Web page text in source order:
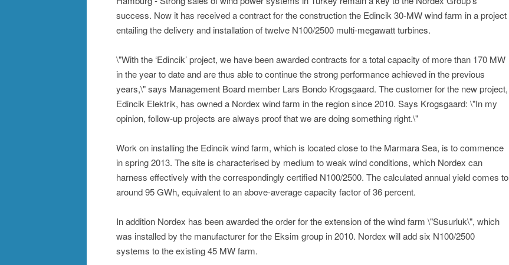
success. Now it has received a contract for the construction the Edincik 30-MW wind farm in a project
entailing the delivery and installation of twelve N100/2500 multi-megawatt turbines.
\"With the ‘Edincik’ project, we have been awarded contracts for a total capacity of more than 170 MW
in the year to date and are thus able to continue the strong performance achieved in the previous
years,\" says Management Board member Lars Bondo Krogsgaard. The customer for the new project,
Edincik Elektrik, has owned a Nordex wind farm in the region since 2010. Says Krogsgaard: \"In my
opinion, follow-up projects are always proof that we are doing something right.\"
Work on installing the Edincik wind farm, which is located close to the Marmara Sea, is to commence
in spring 2013. The site is characterised by medium to weak wind conditions, which Nordex can
harness effectively with the correspondingly certified N100/2500. The calculated annual yield comes to
around 95 GWh, equivalent to an above-average capacity factor of 36 percent.
In addition Nordex has been awarded the order for the extension of the wind farm \"Susurluk\", which
was installed by the manufacturer for the Eksim group in 2010. Nordex will add six N100/2500
systems to the existing 45 MW farm.